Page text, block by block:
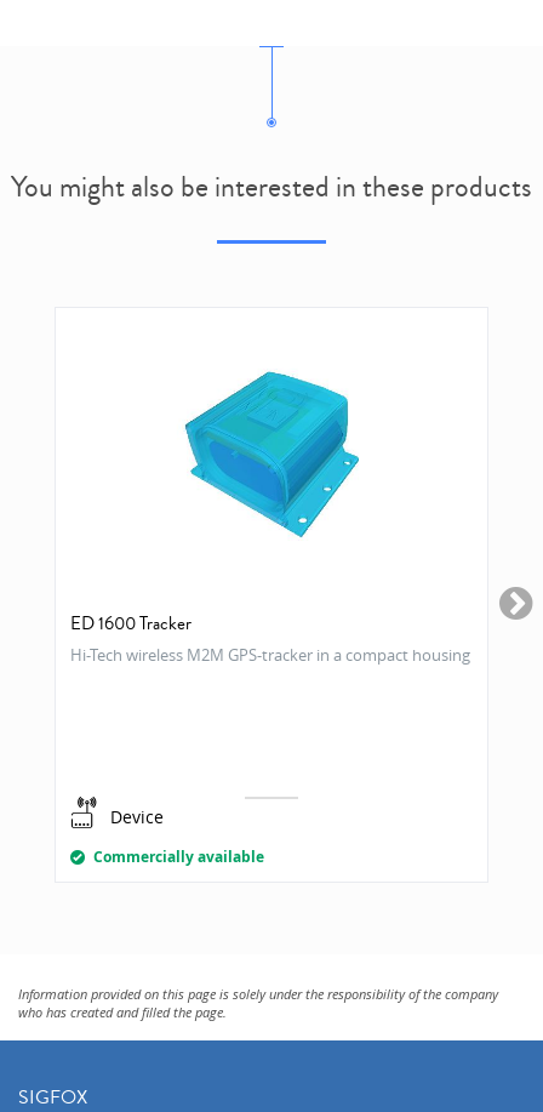
You might also be interested in these products
ED 1600 Tracker
Hi-Tech wireless M2M GPS-tracker in a compact housing
Device
Commercially available
Information provided on this page is solely under the responsibility of the company
who has created and filled the page.
SIGFOX